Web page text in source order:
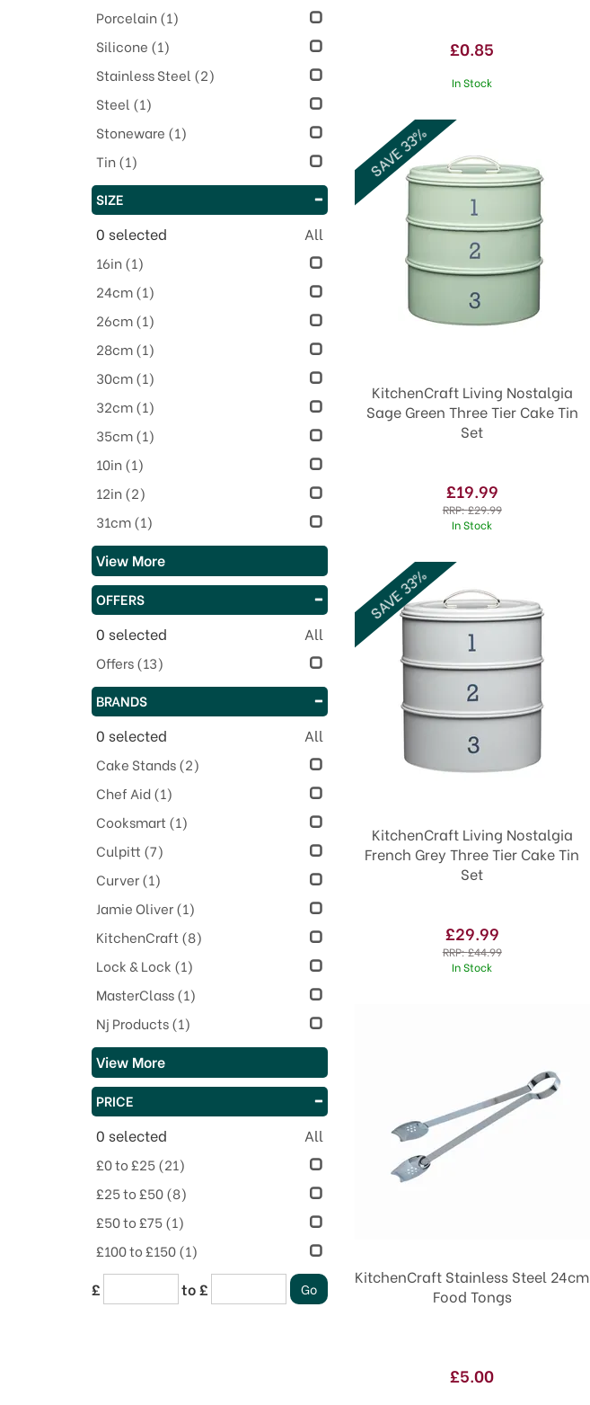
£0.85
In Stock
KitchenCraft Living Nostalgia
Sage Green Three Tier Cake Tin
Set
£19.99
RRP:£29.99
In Stock
SAVE 33%
KitchenCraft Living Nostalgia
French Grey Three Tier Cake Tin
Set
£29.99
RRP:£44.99
In Stock
SAVE 33%
KitchenCraft Stainless Steel 24cm
Food Tongs
£5.00
Porcelain(1)
Silicone (1)
Stainless Steel (2)
Steel (1)
Stoneware (1)
Tin(1)
SIZE
0 selected All
16in(1)
24cm(1)
26cm(1)
28cm(1)
30cm(1)
32cm(1)
35cm(1)
10in(1)
12in(2)
31cm(1)
View More
OFFERS
0 selected All
Offers(13)
BRANDS
0 selected All
Cake Stands(2)
Chef Aid(1)
Cooksmart (1)
Culpitt (7)
Curver(1)
Jamie Oliver(1)
KitchenCraft (8)
Lock & Lock (1)
MasterClass(1)
Nj Products(1)
View More
PRICE
0 selected All
£0 to £25(21)
£25 to £50(8)
£50 to £75(1)
£100 to £150(1)
£ to £